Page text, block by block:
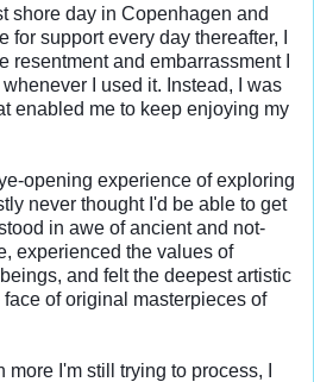
shore day in Copenhagen and
for support every day thereafter, I
resentment and embarrassment I
I used it. Instead, I was
enabled me to keep enjoying my
opening experience of exploring
never thought I'd be able to get
in awe of ancient and not-
experienced the values of
and felt the deepest artistic
of original masterpieces of
I'm still trying to process, I